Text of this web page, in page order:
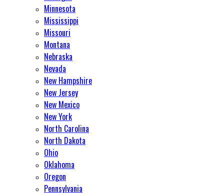
Minnesota
Mississippi
Missouri
Montana
Nebraska
Nevada
New Hampshire
New Jersey
New Mexico
New York
North Carolina
North Dakota
Ohio
Oklahoma
Oregon
Pennsylvania